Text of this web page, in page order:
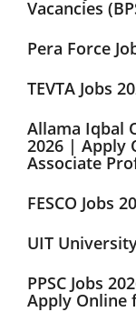
Vacancies
Pera Force
TEVTA Jobs
Allama Iqbal
2026 | Apply
Associate
FESCO Jobs
UIT
PPSC Jobs
Apply Online